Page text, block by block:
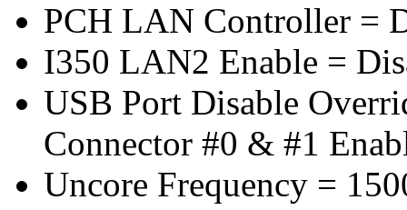
PCH LAN Controller =
I350 LAN2 Enable =
USB Port Disable
Connector #0 & #1
Uncore Frequency =